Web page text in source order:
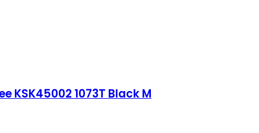
KSK45002 1073T Black M